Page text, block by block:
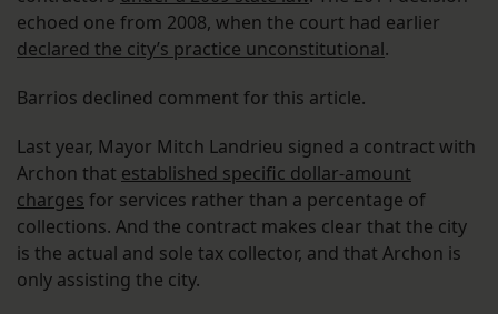
echoed one from 2008, when the court had earlier
declared the city’s practice unconstitutional.
Barrios declined comment for this article.
Last year, Mayor Mitch Landrieu signed a contract with
Archon that established specific dollar-amount
charges for services rather than a percentage of
collections. And the contract makes clear that the city
is the actual and sole tax collector, and that Archon is
only assisting the city.